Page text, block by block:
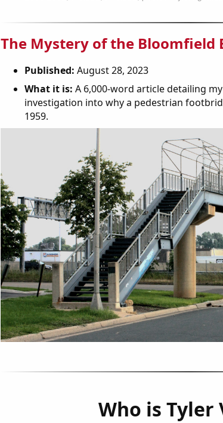
The Mystery of the Bloomfield
Published: August 28, 2023
What it is: A 6,000-word article detailing
investigation into why a pedestrian
1959.
Who is Tyler